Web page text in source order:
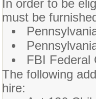
In order to be
must be
FBI Federal
The following
hire: